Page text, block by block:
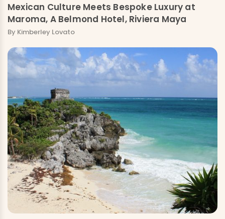
Mexican Culture Meets Bespoke Luxury at
Maroma, A Belmond Hotel, Riviera Maya
By Kimberley Lovato